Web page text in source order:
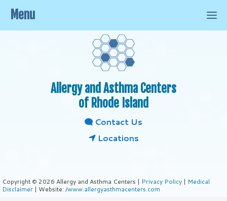
Allergy and Asthma Centers
of Rhode Island
Contact Us
Locations
Copyright © 2026 Allergy and Asthma Centers | Privacy Policy | Medical
Disclaimer | Website: /www.allergyasthmacenters.com
Menu